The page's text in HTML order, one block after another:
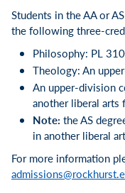
Students in the AA or
the following three-
Philosophy: PL
Theology: An
An upper-division
another liberal arts
Note: the AS
in another liberal
For more information